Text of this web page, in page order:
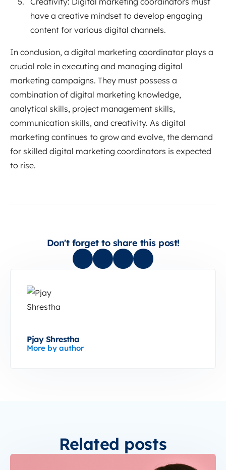
have a creative mindset to develop engaging
content for various digital channels.
In conclusion, a digital marketing coordinator plays a
crucial role in executing and managing digital
marketing campaigns. They must possess a
combination of digital marketing knowledge,
analytical skills, project management skills,
communication skills, and creativity. As digital
marketing continues to grow and evolve, the demand
for skilled digital marketing coordinators is expected
to rise.
Don't forget to share this post!
Pjay Shrestha
More by author
Related posts